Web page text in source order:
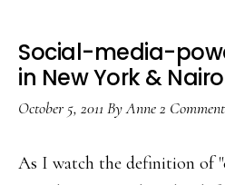
Social-media-
in New York &
October 5, 2011 ByAnne2
As I watch the definition of